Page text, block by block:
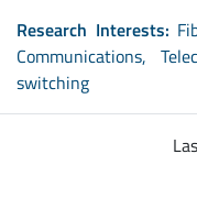
Research Interests:
Communications,
switching